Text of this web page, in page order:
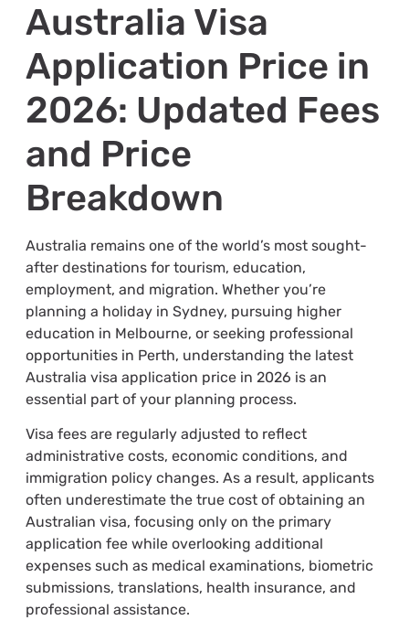
Australia Visa
Application Price in
2026: Updated Fees
and Price
Breakdown
Australia remains one of the world’s most sought-
after destinations for tourism, education,
employment, and migration. Whether you’re
planning a holiday in Sydney, pursuing higher
education in Melbourne, or seeking professional
opportunities in Perth, understanding the latest
Australia visa application price in 2026 is an
essential part of your planning process.
Visa fees are regularly adjusted to reflect
administrative costs, economic conditions, and
immigration policy changes. As a result, applicants
often underestimate the true cost of obtaining an
Australian visa, focusing only on the primary
application fee while overlooking additional
expenses such as medical examinations, biometric
submissions, translations, health insurance, and
professional assistance.